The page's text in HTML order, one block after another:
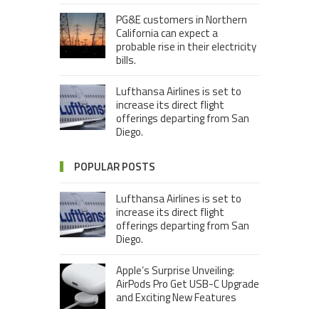
PG&E customers in Northern
California can expect a
probable rise in their electricity
bills.
Lufthansa Airlines is set to
increase its direct flight
offerings departing from San
Diego.
POPULAR POSTS
Lufthansa Airlines is set to
increase its direct flight
offerings departing from San
Diego.
Apple’s Surprise Unveiling:
AirPods Pro Get USB-C Upgrade
and Exciting New Features